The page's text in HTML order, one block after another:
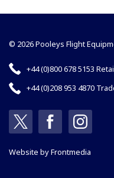
© 2026 Pooleys Flight
+44 (0)800 678 5153
+44 (0)208 953 4870
Website byFrontmedia